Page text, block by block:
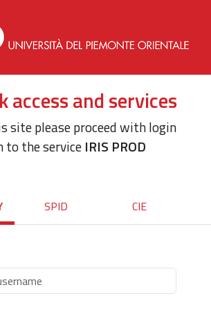
access and services
site please proceed with login
to the service IRIS PROD
SPID CIE